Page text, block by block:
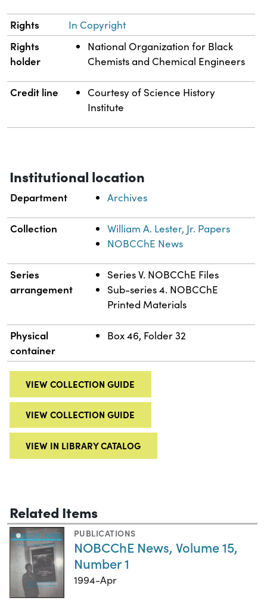
Rights In Copyright
Rights
holder
National Organization for Black
Chemists and Chemical Engineers
Credit line
Courtesy of Science History
Institute
Institutional location
Department Archives
Collection
William A. Lester, Jr. Papers
NOBCChE News
Series
arrangement
Series V. NOBCChE Files
Sub-series 4. NOBCChE
Printed Materials
Physical
container
Box 46, Folder 32
VIEW COLLECTION GUIDE
VIEW COLLECTION GUIDE
VIEW IN LIBRARY CATALOG
Related Items
PUBLICATIONS
NOBCChE News, Volume 15,
Number 1
1994-Apr